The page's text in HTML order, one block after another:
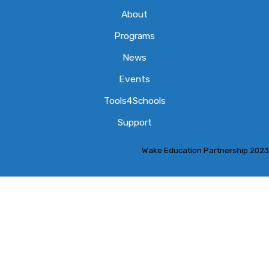
About
Programs
News
Events
Tools4Schools
Support
Wake Education Partnership 2023